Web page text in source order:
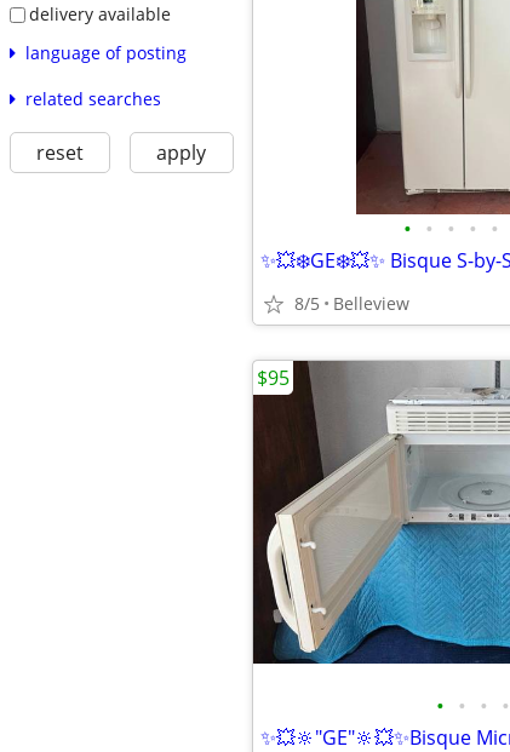
delivery available
language of posting
related searches
reset apply
• • • • •
8/5 Belleview
• • • •
$95